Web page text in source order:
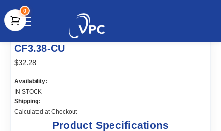
document.write(unescape("%3Cscript src='" +
document.location.protocol + "//www.webtraxs.com/trxscript.php'
type='text/javascript'%3E%3C/script%3E"));
0
CF3.38-CU
$32.28
Availability:
IN STOCK
Shipping:
Calculated at Checkout
Product Specifications